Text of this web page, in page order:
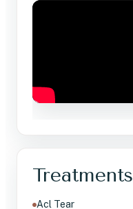
Treatments
Acl Tear